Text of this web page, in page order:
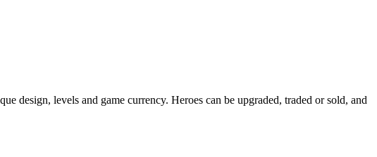
design, levels and game currency. Heroes can be upgraded, traded or sold, and